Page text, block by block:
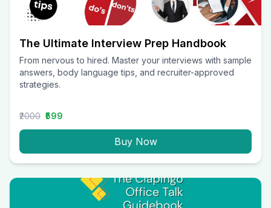
The Ultimate Interview Prep Handbook
From nervous to hired. Master your interviews with sample
answers, body language tips, and recruiter-approved
strategies.
₹2000 ₹599
Buy Now